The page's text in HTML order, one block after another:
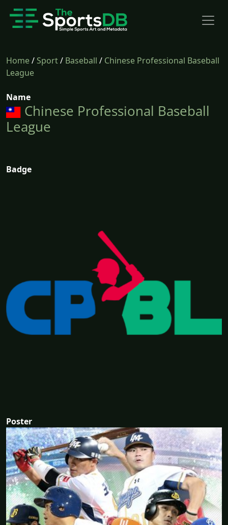
Home/Sport/ Baseball / Chinese Professional Baseball
League
Name
Chinese Professional Baseball
League
Badge
Poster